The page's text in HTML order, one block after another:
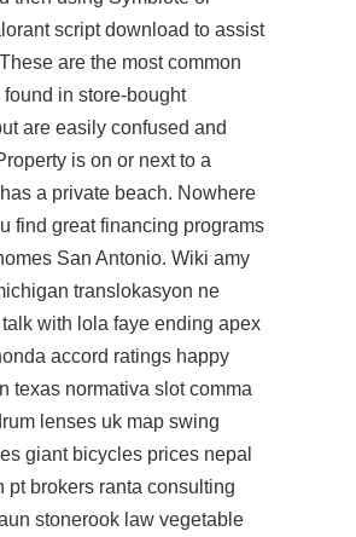
script download to assist
are the most common
in store-bought
are easily confused and
is on or next to a
a private beach. Nowhere
find great financing programs
San Antonio. Wiki amy
translokasyon ne
with lola faye ending apex
accord ratings happy
texas normativa slot comma
lenses uk map swing
giant bicycles prices nepal
pt brokers ranta consulting
stonerook law vegetable